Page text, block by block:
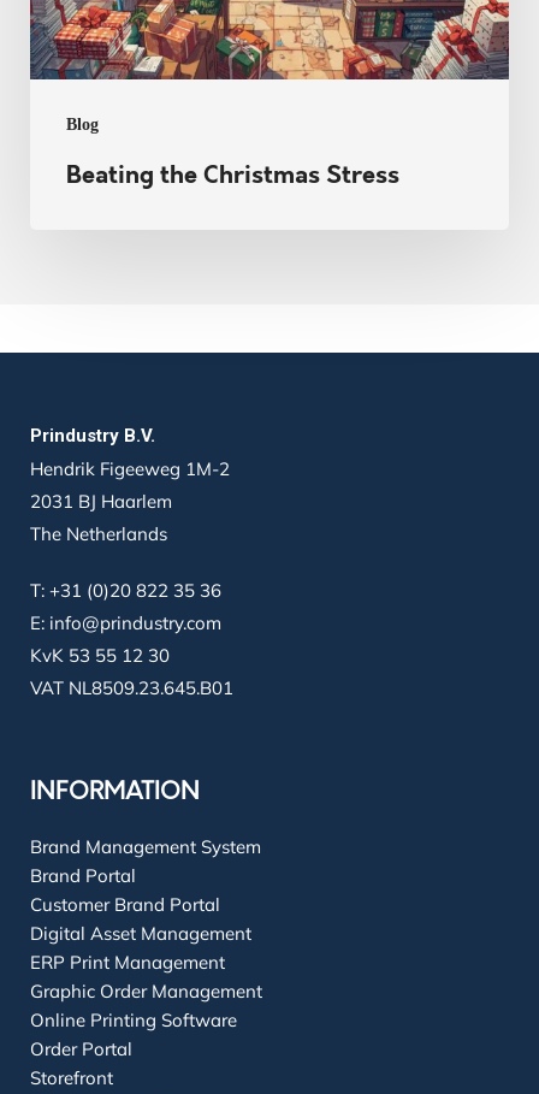
Blog
Beating the Christmas Stress
Prindustry B.V.
Hendrik Figeeweg 1M-2
2031 BJ Haarlem
The Netherlands
T: +31 (0)20 822 35 36
E: info@prindustry.com
KvK 53 55 12 30
VAT NL8509.23.645.B01
INFORMATION
Brand Management System
Brand Portal
Customer Brand Portal
Digital Asset Management
ERP Print Management
Graphic Order Management
Online Printing Software
Order Portal
Storefront